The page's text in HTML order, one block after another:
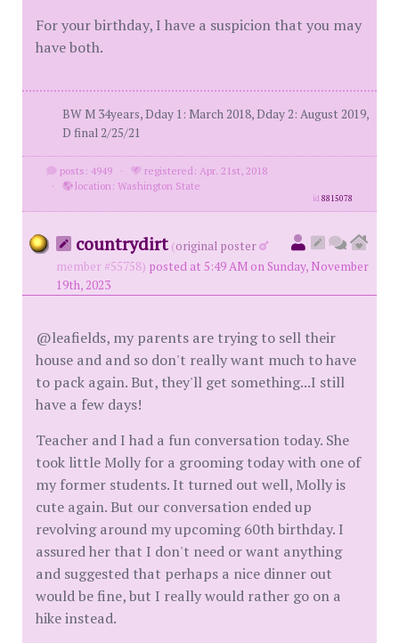
For your birthday, I have a suspicion that you may
have both.
BW M 34years, Dday 1: March 2018, Dday 2: August 2019,
D final 2/25/21
posts: 4949 ·
registered: Apr. 21st, 2018
·
location: Washington State
id8815078
countrydirt (original poster
member #55758) posted at 5:49 AM on Sunday, November
19th, 2023
@leafields, my parents are trying to sell their
house and and so don't really want much to have
to pack again. But, they'll get something...I still
have a few days!
Teacher and I had a fun conversation today. She
took little Molly for a grooming today with one of
my former students. It turned out well, Molly is
cute again. But our conversation ended up
revolving around my upcoming 60th birthday. I
assured her that I don't need or want anything
and suggested that perhaps a nice dinner out
would be fine, but I really would rather go on a
hike instead.